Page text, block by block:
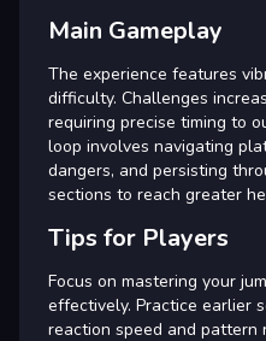
Main Gameplay
The experience features
difficulty. Challenges
requiring precise timing to
loop involves navigating
dangers, and persisting
sections to reach greater
Tips for Players
Focus on mastering your
effectively. Practice earlier
reaction speed and pattern